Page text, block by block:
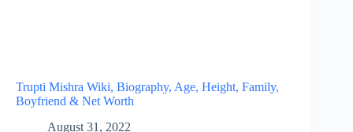
Trupti Mishra Wiki, Biography, Age, Height, Family,
Boyfriend & Net Worth
August 31, 2022